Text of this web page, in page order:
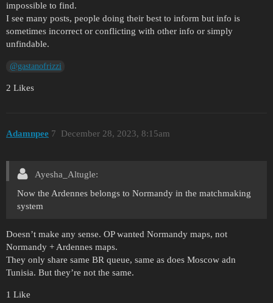
impossible to find.
I see many posts, people doing their best to inform but info is
sometimes incorrect or conflicting with other info or simply
unfindable.
@gastanofrizzi
2 Likes
Adamnpee December 28, 2023, 8:15am
7
Ayesha_Altugle:
Now the Ardennes belongs to Normandy in the matchmaking
system
Doesn’t make any sense. OP wanted Normandy maps, not
Normandy + Ardennes maps.
They only share same BR queue, same as does Moscow adn
Tunisia. But they’re not the same.
1 Like